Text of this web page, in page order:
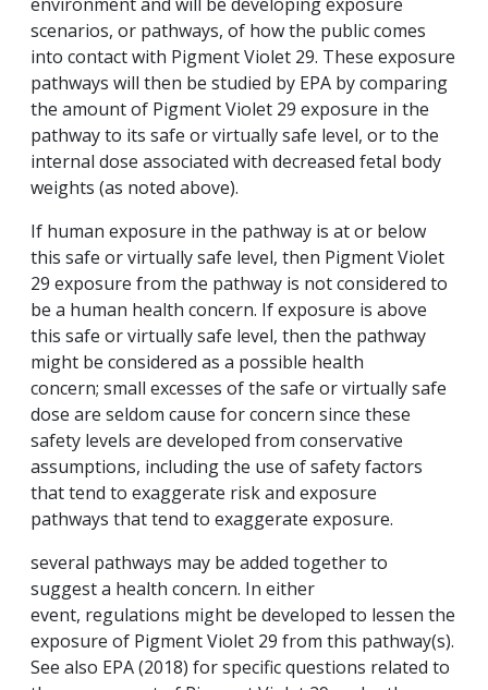
scenarios, or pathways, of how the public comes
into contact with Pigment Violet 29. These exposure
pathways will then be studied by EPA by comparing
the amount of Pigment Violet 29 exposure in the
pathway to its safe or virtually safe level, or to the
internal dose associated with decreased fetal body
weights (as noted above).
If human exposure in the pathway is at or below
this safe or virtually safe level, then Pigment Violet
29 exposure from the pathway is not considered to
be a human health concern. If exposure is above
this safe or virtually safe level, then the pathway
might be considered as a possible health
concern; small excesses of the safe or virtually safe
dose are seldom cause for concern since these
safety levels are developed from conservative
assumptions, including the use of safety factors
that tend to exaggerate risk and exposure
pathways that tend to exaggerate exposure.
several pathways may be added together to
suggest a health concern. In either
event, regulations might be developed to lessen the
exposure of Pigment Violet 29 from this pathway(s).
See also EPA (2018) for specific questions related to